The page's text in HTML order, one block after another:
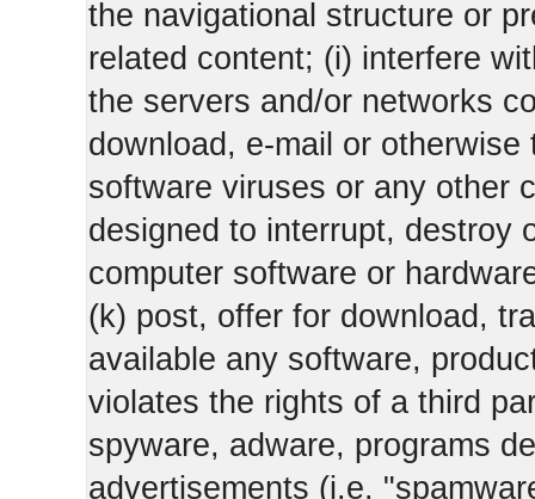
the navigational structure or
related content; (i) interfere
the servers and/or networks
download, e-mail or
software viruses or any other
designed to interrupt, destroy
computer software or
(k) post, offer for download,
available any software,
violates the rights of a third
spyware, adware, programs
advertisements (i.e.